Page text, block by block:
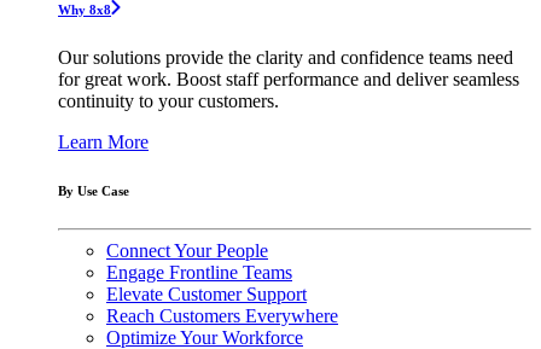
Why 8x8
Our solutions provide the clarity and confidence teams need
for great work. Boost staff performance and deliver seamless
continuity to your customers.
Learn More
By Use Case
Connect Your People
Engage Frontline Teams
Elevate Customer Support
Reach Customers Everywhere
Optimize Your Workforce